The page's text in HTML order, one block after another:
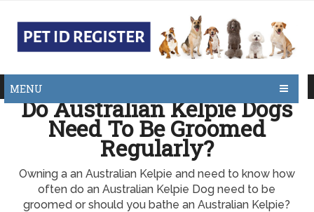
MENU
Do Australian Kelpie Dogs
Need To Be Groomed
Regularly?
Owning a an Australian Kelpie and need to know how
often do an Australian Kelpie Dog need to be
groomed or should you bathe an Australian Kelpie?